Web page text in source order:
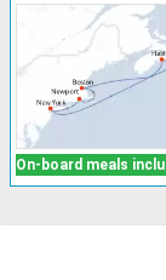
On-board meals